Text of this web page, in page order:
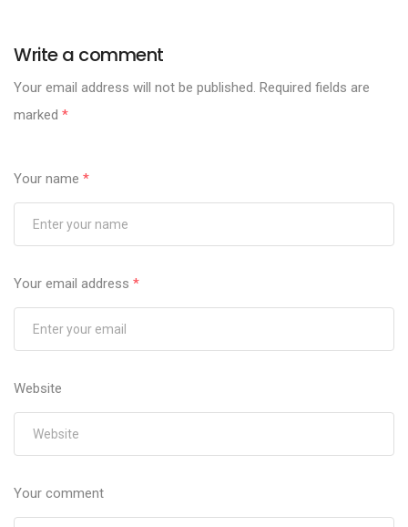
Write a comment
Your email address will not be published. Required fields are
marked *
Your name *
Your email address *
Website
Your comment